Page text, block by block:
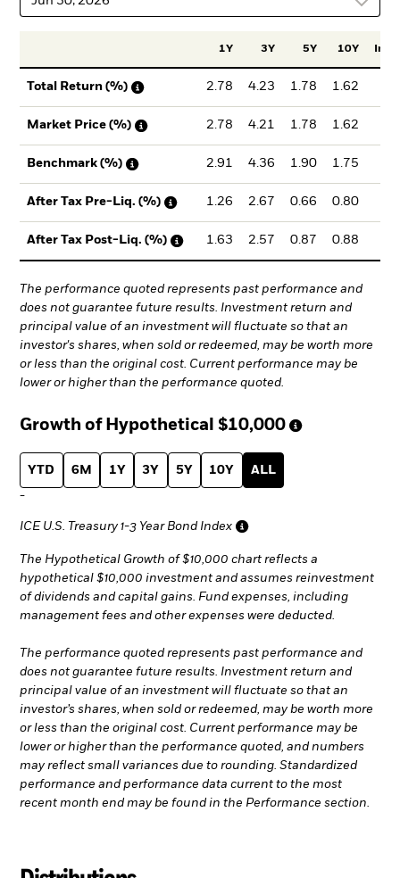
1Y 3Y 5Y 10Y
Total Return (%) 2.78 4.23 1.78 1.62
Market Price (%) 2.78 4.21 1.78 1.62
Benchmark (%) 2.91 4.36 1.90 1.75
After Tax Pre-Liq. (%) 1.26 2.67 0.66 0.80
After Tax Post-Liq. (%) 1.63 2.57 0.87 0.88
The performance quoted represents past performance and
does not guarantee future results. Investment return and
principal value of an investment will fluctuate so that an
investor's shares, when sold or redeemed, may be worth more
or less than the original cost. Current performance may be
lower or higher than the performance quoted.
Growth of Hypothetical $10,000
YTD 6M 1Y 3Y 5Y 10Y ALL
-
ICE U.S. Treasury 1-3 Year Bond Index
The Hypothetical Growth of $10,000 chart reflects a
hypothetical $10,000 investment and assumes reinvestment
of dividends and capital gains. Fund expenses, including
management fees and other expenses were deducted.
The performance quoted represents past performance and
does not guarantee future results. Investment return and
principal value of an investment will fluctuate so that an
investor’s shares, when sold or redeemed, may be worth more
or less than the original cost. Current performance may be
lower or higher than the performance quoted, and numbers
may reflect small variances due to rounding. Standardized
performance and performance data current to the most
recent month end may be found in the Performance section.